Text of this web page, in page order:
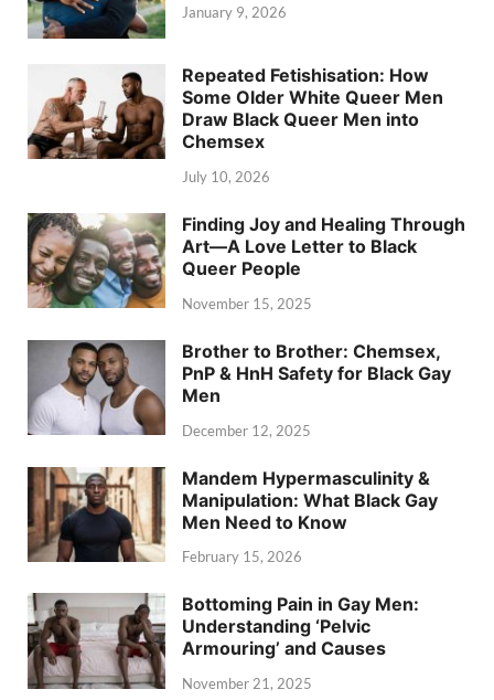
January 9, 2026
Repeated Fetishisation: How
Some Older White Queer Men
Draw Black Queer Men into
Chemsex
July 10, 2026
Finding Joy and Healing Through
Art—A Love Letter to Black
Queer People
November 15, 2025
Brother to Brother: Chemsex,
PnP & HnH Safety for Black Gay
Men
December 12, 2025
Mandem Hypermasculinity &
Manipulation: What Black Gay
Men Need to Know
February 15, 2026
Bottoming Pain in Gay Men:
Understanding ‘Pelvic
Armouring’ and Causes
November 21, 2025